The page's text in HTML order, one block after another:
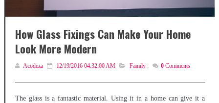
How Glass Fixings Can Make Your Home
Look More Modern
Acodeza 12/19/2016 04:32:00 AM Family , 0 Comments
The glass is a fantastic material. Using it in a home can give it a